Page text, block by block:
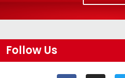
Follow Us